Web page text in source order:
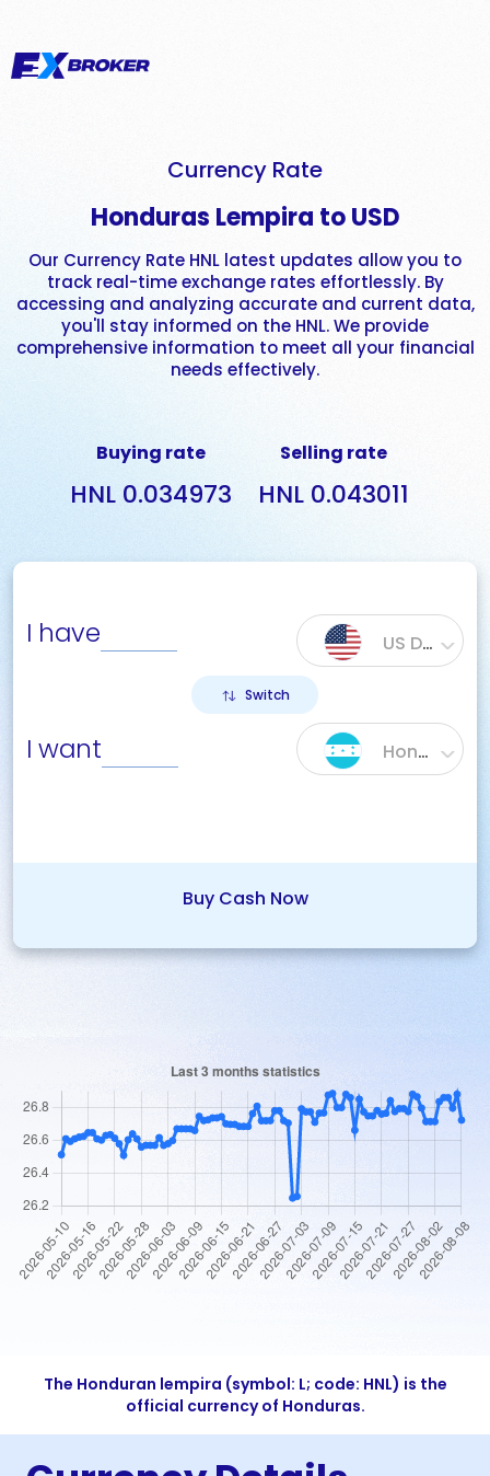
Currency Rate
Honduras Lempira to USD
Our Currency Rate HNL latest updates allow you to
track real-time exchange rates effortlessly. By
accessing and analyzing accurate and current data,
you'll stay informed on the HNL. We provide
comprehensive information to meet all your financial
needs effectively.
Buying rate
HNL 0.034973
Selling rate
HNL 0.043011
I have
I want
US Dollar ($)
Switch
Honduras Lempira (HNL)
Buy Cash Now
The Honduran lempira (symbol: L; code: HNL) is the
official currency of Honduras.